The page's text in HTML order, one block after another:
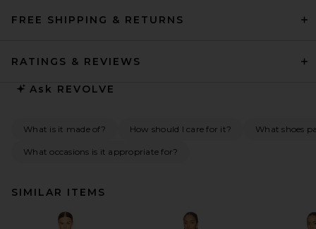
FREE SHIPPING & RETURNS
RATINGS & REVIEWS
Ask REVOLVE
What is it made of? How should I care for it? What shoes
What occasions is it appropriate for?
SIMILAR ITEMS